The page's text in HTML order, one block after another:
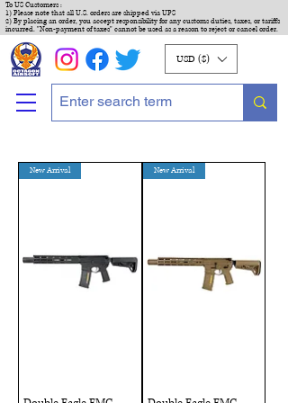
To US Customers :
1) Please note that all U.S. orders are shipped via UPS
2) By placing an order, you accept responsibility for any customs duties, taxes, or tariffs
incurred. "Non-payment of taxes" cannot be used as a reason to reject or cancel order.
USD ($)
New Arrival New Arrival